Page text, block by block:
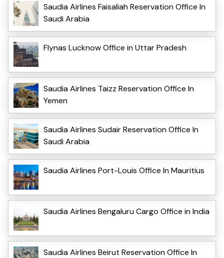
Saudia Airlines Faisaliah Reservation Office In
Saudi Arabia
Flynas Lucknow Office in Uttar Pradesh
Saudia Airlines Taizz Reservation Office In
Yemen
Saudia Airlines Sudair Reservation Office In
Saudi Arabia
Saudia Airlines Port-Louis Office In Mauritius
Saudia Airlines Bengaluru Cargo Office in India
Saudia Airlines Beirut Reservation Office In